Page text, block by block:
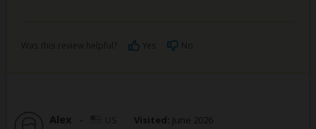
Alex – Visited: June 2026